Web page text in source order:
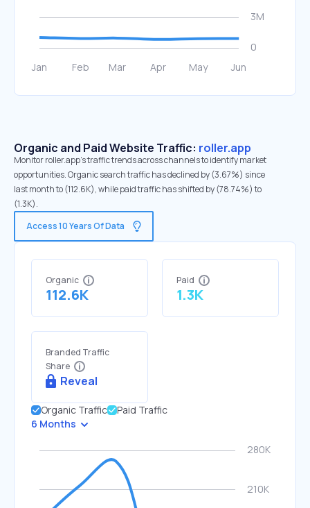
Organic and Paid Website Traffic: roller.app
Monitor roller.app's traffic trends across channels to identify market
opportunities. Organic search traffic has declined by (3.67%) since
last month to (112.6K), while paid traffic has shifted by (78.74%) to
(1.3K).
Access 10 Years Of Data
Organic
112.6K
Paid
1.3K
Branded Traffic
Share
Reveal
Organic Traffic
Paid Traffic
6 Months